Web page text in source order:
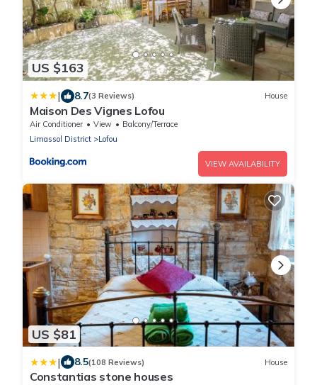
US $163
| 8.7(3 Reviews) House
Maison Des Vignes Lofou
Air Conditioner View
Balcony/Terrace
Limassol District
Lofou
VIEW AVAILABILITY
US $81
| 8.5(108 Reviews) House
Constantias stone houses